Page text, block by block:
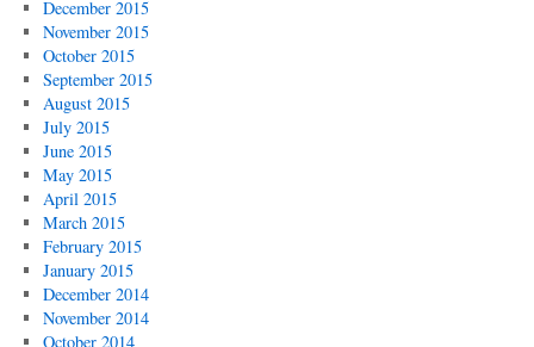
December 2015
November 2015
October 2015
September 2015
August 2015
July 2015
June 2015
May 2015
April 2015
March 2015
February 2015
January 2015
December 2014
November 2014
October 2014